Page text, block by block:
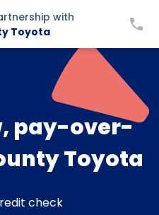
with
Toyota
pay-over-
Toyota
check